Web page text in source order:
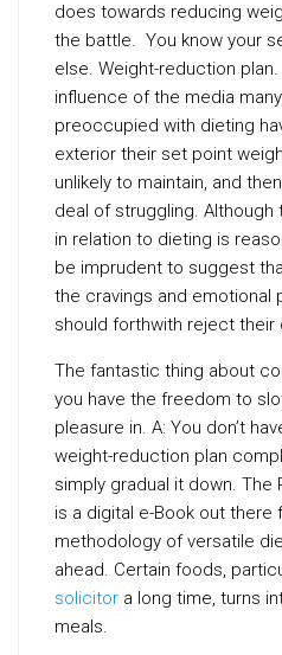
does towards reducing
the battle. You know your
else. Weight-reduction
influence of the media
preoccupied with dieting
exterior their set point
unlikely to maintain, and
deal of struggling.
in relation to dieting is
be imprudent to suggest
the cravings and emotional
should forthwith reject their
The fantastic thing about
you have the freedom to
pleasure in. A: You don’t
weight-reduction plan
simply gradual it down.
is a digital e-Book out there
methodology of versatile
ahead. Certain foods,
solicitor a long time, turns
meals.